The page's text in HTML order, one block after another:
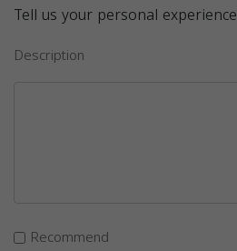
Tell us your personal experience
Description
Recommend